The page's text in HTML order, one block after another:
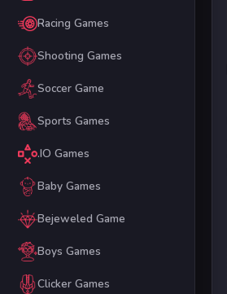
Racing Games
Shooting Games
Soccer Game
Sports Games
.IO Games
Baby Games
Bejeweled Game
Boys Games
Clicker Games